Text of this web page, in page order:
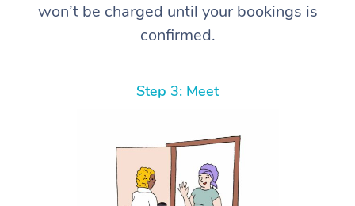
won’t be charged until your bookings is
confirmed.
Step 3: Meet